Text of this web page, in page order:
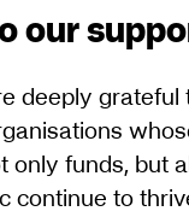
our
deeply
only funds, but
continue to